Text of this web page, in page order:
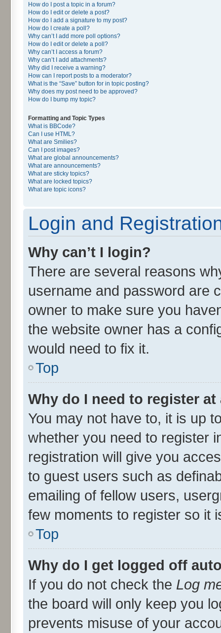
How do I post a topic in a forum?
How do I edit or delete a post?
How do I add a signature to my post?
How do I create a poll?
Why can’t I add more poll options?
How do I edit or delete a poll?
Why can’t I access a forum?
Why can’t I add attachments?
Why did I receive a warning?
How can I report posts to a moderator?
What is the “Save” button for in topic posting?
Why does my post need to be approved?
How do I bump my topic?
Formatting and Topic Types
What is BBCode?
Can I use HTML?
What are Smilies?
Can I post images?
What are global announcements?
What are announcements?
What are sticky topics?
What are locked topics?
What are topic icons?
Login and
Why can’t I login?
There are several reasons
username and password are
owner to make sure you
the website owner has a
would need to fix it.
Top
Why do I need to register at
You may not have to, it is up
whether you need to register
registration will give you
to guest users such as
emailing of fellow users,
few moments to register so it
Top
Why do I get logged off
If you do not check the Log
the board will only keep you
prevents misuse of your